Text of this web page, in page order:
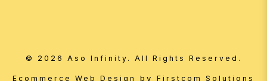
© 2026 Aso Infinity. All Rights Reserved.
Ecommerce Web Design by Firstcom Solutions